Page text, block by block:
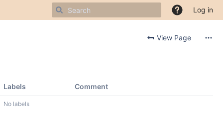
Log in
View Page
Labels Comment
No labels